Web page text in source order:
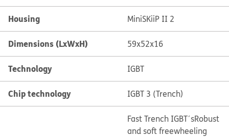
Housing MiniSKiiP II 2
Dimensions (LxWxH) 59x52x16
Technology IGBT
Chip technology IGBT 3 (Trench)
Fast Trench IGBT´sRobust
and soft freewheeling